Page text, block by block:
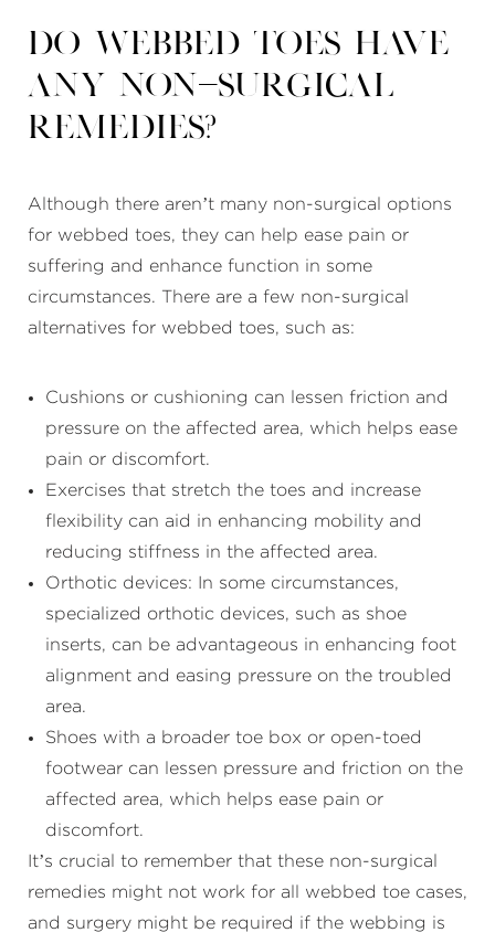
Do webbed toes have
any non-surgical
remedies?
Although there aren’t many non-surgical options
for webbed toes, they can help ease pain or
suffering and enhance function in some
circumstances. There are a few non-surgical
alternatives for webbed toes, such as:
Cushions or cushioning can lessen friction and
pressure on the affected area, which helps ease
pain or discomfort.
Exercises that stretch the toes and increase
flexibility can aid in enhancing mobility and
reducing stiffness in the affected area.
Orthotic devices: In some circumstances,
specialized orthotic devices, such as shoe
inserts, can be advantageous in enhancing foot
alignment and easing pressure on the troubled
area.
Shoes with a broader toe box or open-toed
footwear can lessen pressure and friction on the
affected area, which helps ease pain or
discomfort.
It’s crucial to remember that these non-surgical
remedies might not work for all webbed toe cases,
and surgery might be required if the webbing is